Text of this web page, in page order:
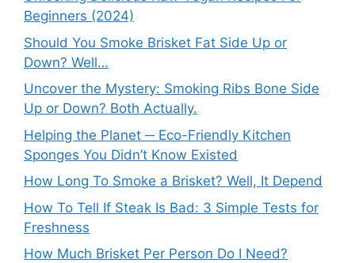
Beginners (2024)
Should You Smoke Brisket Fat Side Up or
Down? Well…
Uncover the Mystery: Smoking Ribs Bone Side
Up or Down? Both Actually.
Helping the Planet ─ Eco-Friendly Kitchen
Sponges You Didn’t Know Existed
How Long To Smoke a Brisket? Well, It Depend
How To Tell If Steak Is Bad: 3 Simple Tests for
Freshness
How Much Brisket Per Person Do I Need?